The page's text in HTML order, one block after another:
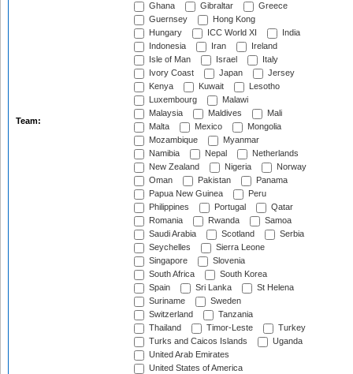
Team:
Ghana
Gibraltar
Greece
Guernsey
Hong Kong
Hungary
ICC World XI
India
Indonesia
Iran
Ireland
Isle of Man
Israel
Italy
Ivory Coast
Japan
Jersey
Kenya
Kuwait
Lesotho
Luxembourg
Malawi
Malaysia
Maldives
Mali
Malta
Mexico
Mongolia
Mozambique
Myanmar
Namibia
Nepal
Netherlands
New Zealand
Nigeria
Norway
Oman
Pakistan
Panama
Papua New Guinea
Peru
Philippines
Portugal
Qatar
Romania
Rwanda
Samoa
Saudi Arabia
Scotland
Serbia
Seychelles
Sierra Leone
Singapore
Slovenia
South Africa
South Korea
Spain
Sri Lanka
St Helena
Suriname
Sweden
Switzerland
Tanzania
Thailand
Timor-Leste
Turkey
Turks and Caicos Islands
Uganda
United Arab Emirates
United States of America